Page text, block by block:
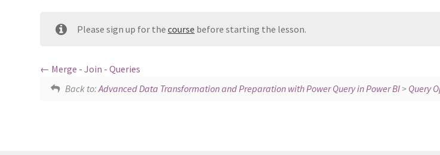
Please sign up for the course before starting the lesson.
Merge - Join - Queries
Back to:Advanced Data Transformation and Preparation with Power Query in Power BI > Query